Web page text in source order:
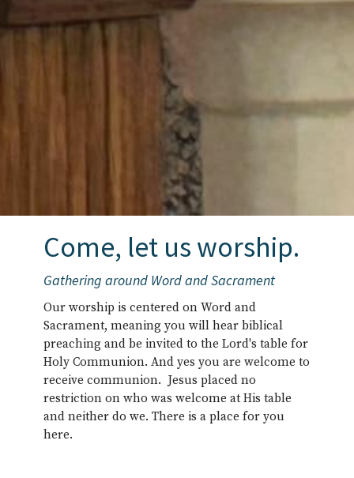
Come, let us worship.
Gathering around Word and Sacrament
Our worship is centered on Word and
Sacrament, meaning you will hear biblical
preaching and be invited to the Lord's table for
Holy Communion. And yes you are welcome to
receive communion. Jesus placed no
restriction on who was welcome at His table
and neither do we. There is a place for you
here.